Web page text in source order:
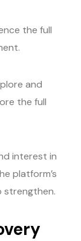
the full
and
the full
interest in
platform’s
strengthen.